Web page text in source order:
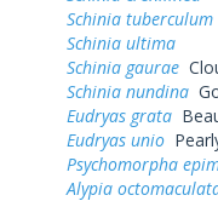
Schinia tuberculum
Schinia ultima
Schinia gaurae
Schinia nundina
Eudryas grata
Eudryas unio
Psychomorpha
Alypia